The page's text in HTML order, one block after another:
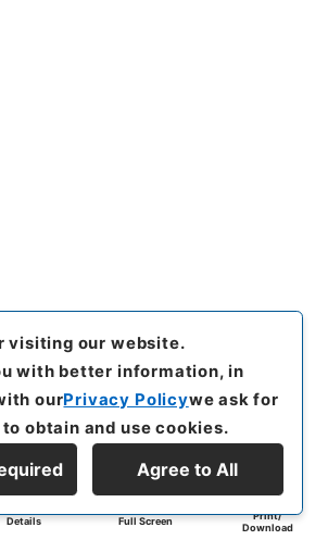
Details Full Screen
Print/
Download
visiting our website.
with better information, in
ourPrivacy Policywe ask for
obtain and use cookies.
Agree to All